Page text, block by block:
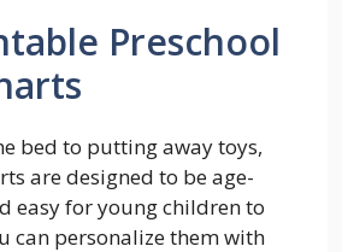
Preschool
bed to putting away toys,
are designed to be age-
easy for young children to
can personalize them with